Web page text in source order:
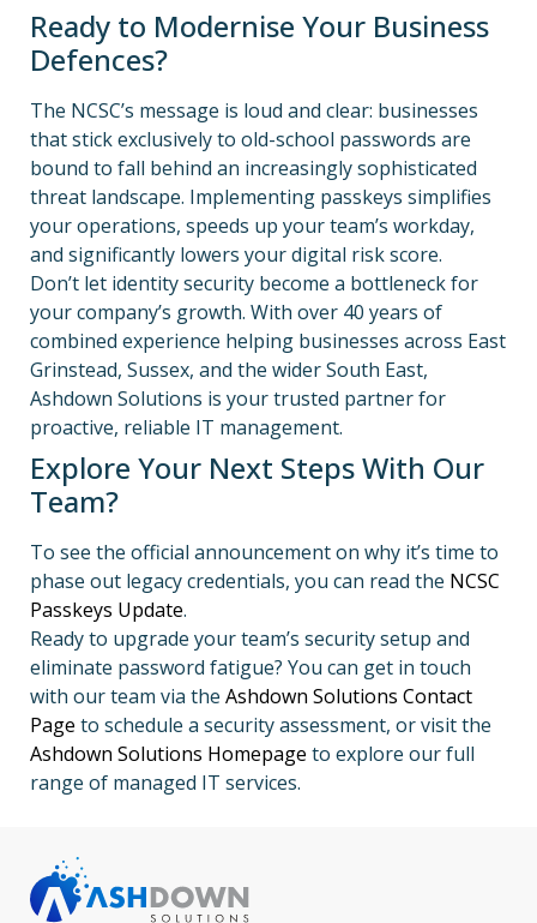
Ready to Modernise Your Business
Defences?
The NCSC’s message is loud and clear: businesses
that stick exclusively to old-school passwords are
bound to fall behind an increasingly sophisticated
threat landscape. Implementing passkeys simplifies
your operations, speeds up your team’s workday,
and significantly lowers your digital risk score.
Don’t let identity security become a bottleneck for
your company’s growth. With over 40 years of
combined experience helping businesses across East
Grinstead, Sussex, and the wider South East,
Ashdown Solutions is your trusted partner for
proactive, reliable IT management.
Explore Your Next Steps With Our
Team?
To see the official announcement on why it’s time to
phase out legacy credentials, you can read the NCSC
Passkeys Update.
Ready to upgrade your team’s security setup and
eliminate password fatigue? You can get in touch
with our team via the Ashdown Solutions Contact
Page to schedule a security assessment, or visit the
Ashdown Solutions Homepage to explore our full
range of managed IT services.